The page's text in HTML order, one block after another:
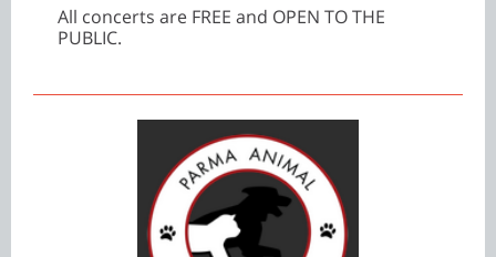
All concerts are FREE and OPEN TO THE
PUBLIC.